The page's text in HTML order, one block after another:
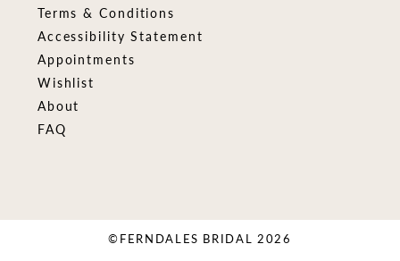
Terms & Conditions
Accessibility Statement
Appointments
Wishlist
About
FAQ
©FERNDALES BRIDAL 2026